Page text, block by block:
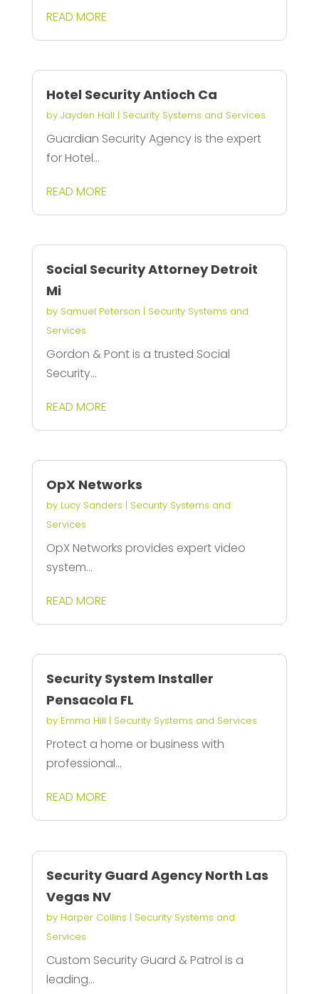
READ MORE
Hotel Security Antioch Ca
by Jayden Hall | Security Systems and Services
Guardian Security Agency is the expert
for Hotel...
READ MORE
Social Security Attorney Detroit
Mi
by Samuel Peterson | Security Systems and
Services
Gordon & Pont is a trusted Social
Security...
READ MORE
OpX Networks
by Lucy Sanders | Security Systems and
Services
OpX Networks provides expert video
system...
READ MORE
Security System Installer
Pensacola FL
by Emma Hill | Security Systems and Services
Protect a home or business with
professional...
READ MORE
Security Guard Agency North Las
Vegas NV
by Harper Collins | Security Systems and
Services
Custom Security Guard & Patrol is a
leading...